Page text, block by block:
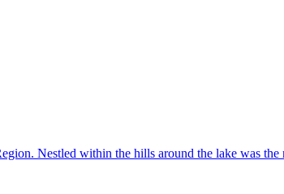
Nestled within the hills around the lake was the